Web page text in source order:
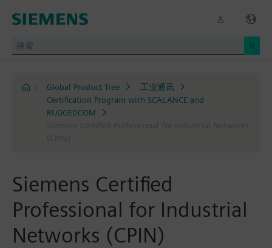
Global Product Tree
工业通讯
Certification Program with SCALANCE and
RUGGEDCOM
Siemens Certified Professional for Industrial Networks
(CPIN)
Siemens Certified
Professional for Industrial
Networks (CPIN)